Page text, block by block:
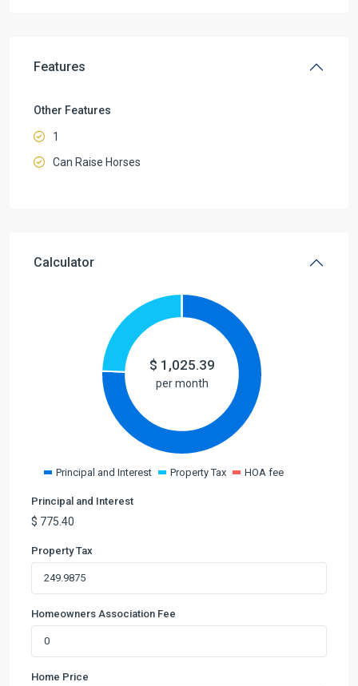
Features
Other Features
1
Can Raise Horses
Calculator
$ 1,025.39
per month
Principal and Interest Property Tax HOA fee
Principal and Interest
$ 775.40
Property Tax
Homeowners Association Fee
Home Price